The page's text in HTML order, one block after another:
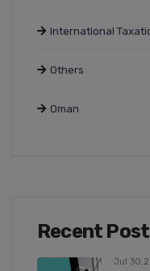
International
Others
Oman
Recent
Jul